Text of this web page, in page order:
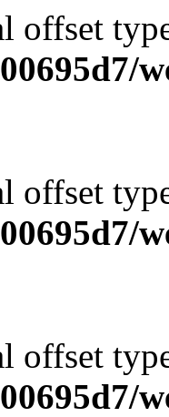
offset
offset
offset